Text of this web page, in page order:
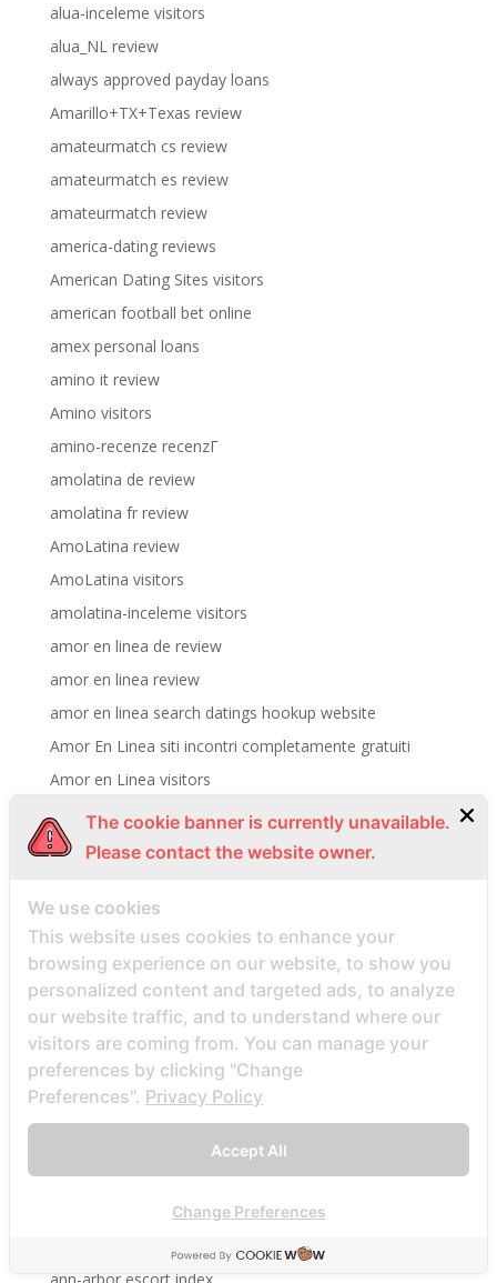
alua-inceleme visitors
alua_NL review
always approved payday loans
Amarillo+TX+Texas review
amateurmatch cs review
amateurmatch es review
amateurmatch review
america-dating reviews
American Dating Sites visitors
american football bet online
amex personal loans
amino it review
Amino visitors
amino-recenze recenzГ­
amolatina de review
amolatina fr review
AmoLatina review
AmoLatina visitors
amolatina-inceleme visitors
amor en linea de review
amor en linea review
amor en linea search datings hookup website
Amor En Linea siti incontri completamente gratuiti
Amor en Linea visitors
amor en linea_NL review
Anastasiadate review
anastasiadate-inceleme review
anchorage review
and single site
android hookup apps hookuphotties reviews
android hookup apps hookuphotties search
android hookup apps review
Android için APK İndirme Aptoide 363
angelreturn de review
angelreturn-inceleme visitors
anmeldelser av postordrebrudbyrГҐ
ann-arbor escort index
The cookie banner is currently unavailable.
Please contact the website owner.
We use cookies
This website uses cookies to enhance your
browsing experience on our website, to show you
personalized content and targeted ads, to analyze
our website traffic, and to understand where our
visitors are coming from. You can manage your
preferences by clicking "Change
Preferences". Privacy Policy
Accept All
Change Preferences